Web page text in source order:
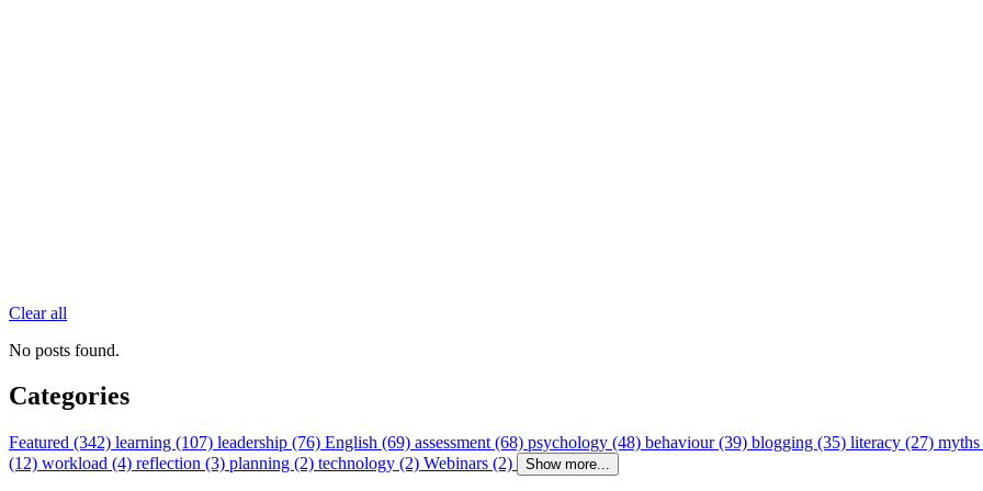
Clear all
No posts found.
Categories
Featured (342) learning (107) leadership (76) English (69) assessment (68) psychology (48) behaviour (39) blogging (35) literacy (27)
(12) workload (4) reflection (3) planning (2) technology (2) Webinars (2) Show more...